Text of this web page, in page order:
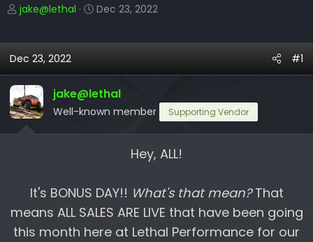
T
e
d
s
t
a
jake@lethal
S
a
t
e
Dec 23, 2022
Dec 23, 2022 #1
jake@lethal
Well-known member Supporting Vendor
Hey, ALL!
It's BONUS DAY!! What's that mean?That
means ALL SALES ARE LIVE that have been going
this month here at Lethal Performance for our